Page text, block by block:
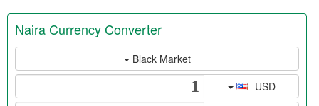
Naira Currency Converter
Black Market
USD